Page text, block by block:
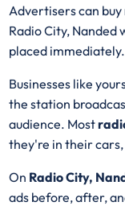
Advertisers can buy
Radio City, Nanded
placed immediately.
Businesses like
the station
audience. Most
they're in their
On Radio City,
ads before, after,